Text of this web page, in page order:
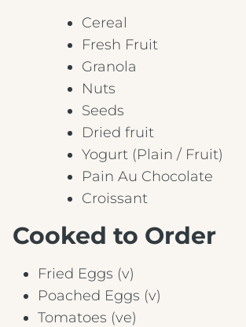
Cereal
Fresh Fruit
Granola
Nuts
Seeds
Dried fruit
Yogurt (Plain / Fruit)
Pain Au Chocolate
Croissant
Cooked to Order
Fried Eggs (v)
Poached Eggs (v)
Tomatoes (ve)